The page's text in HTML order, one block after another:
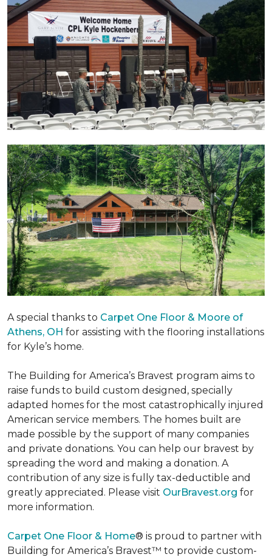
A special thanks to Carpet One Floor & Moore of
Athens, OH for assisting with the flooring installations
for Kyle’s home.
The Building for America’s Bravest program aims to
raise funds to build custom designed, specially
adapted homes for the most catastrophically injured
American service members. The homes built are
made possible by the support of many companies
and private donations. You can help our bravest by
spreading the word and making a donation. A
contribution of any size is fully tax-deductible and
greatly appreciated. Please visit OurBravest.org for
more information.
Carpet One Floor & Home® is proud to partner with
Building for America’s Bravest™ to provide custom-